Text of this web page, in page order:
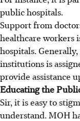
public hospitals.
Support from
healthcare workers
hospitals.
institutions is
provide assistance
Educating the
Sir, it is easy to
understand. MOH